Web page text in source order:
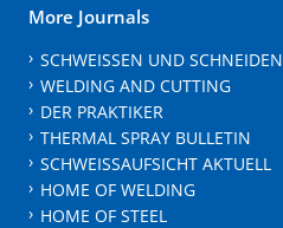
More Journals
SCHWEISSEN UND SCHNEIDEN
WELDING AND CUTTING
DER PRAKTIKER
THERMAL SPRAY BULLETIN
SCHWEISSAUFSICHT AKTUELL
HOME OF WELDING
HOME OF STEEL